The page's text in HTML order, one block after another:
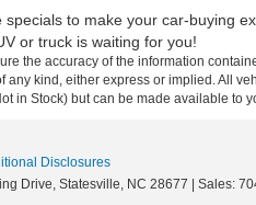
specials to make your car-buying
or truck is waiting for you!
the accuracy of the information
any kind, either express or implied. All
in Stock) but can be made available
Disclosures
Drive, Statesville, NC 28677 | Sales: